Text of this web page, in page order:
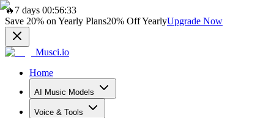
🔥 7 days 00:56:33
Save 20% on Yearly Plans20% Off YearlyUpgrade Now
Musci.io
Home
AI Music Models
Voice & Tools